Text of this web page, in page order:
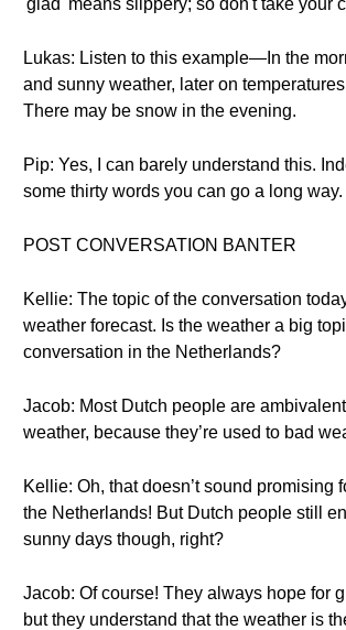
'glad' means slippery; so don't take your
Lukas: Listen to this example—In the
and sunny weather, later on
There may be snow in the evening.
Pip: Yes, I can barely understand this.
some thirty words you can go a long way.
POST CONVERSATION BANTER
Kellie: The topic of the conversation
weather forecast. Is the weather a big
conversation in the Netherlands?
Jacob: Most Dutch people are
weather, because they’re used to bad
Kellie: Oh, that doesn’t sound promising
the Netherlands! But Dutch people still
sunny days though, right?
Jacob: Of course! They always hope for
but they understand that the weather is